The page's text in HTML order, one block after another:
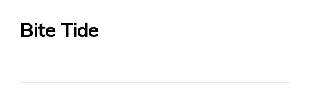
Bite Tide